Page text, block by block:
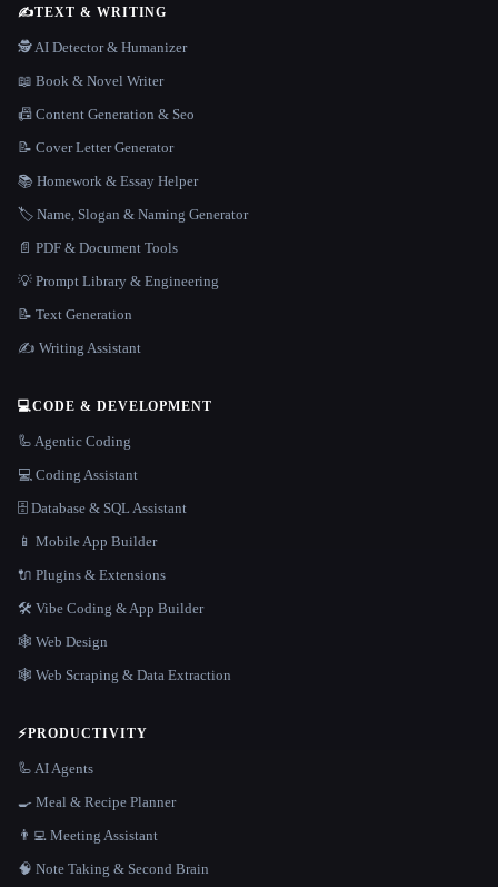
✍️TEXT & WRITING
🕵️ AI Detector & Humanizer
📖 Book & Novel Writer
📠 Content Generation & Seo
📝 Cover Letter Generator
📚 Homework & Essay Helper
🏷️ Name, Slogan & Naming Generator
📄 PDF & Document Tools
💡 Prompt Library & Engineering
📝 Text Generation
✍️ Writing Assistant
💻CODE & DEVELOPMENT
🦾 Agentic Coding
💻 Coding Assistant
🗄️ Database & SQL Assistant
📱 Mobile App Builder
🔌 Plugins & Extensions
🛠️ Vibe Coding & App Builder
🕸 Web Design
🕸️ Web Scraping & Data Extraction
⚡PRODUCTIVITY
🦾 AI Agents
🍳 Meal & Recipe Planner
👨‍💻 Meeting Assistant
🧠 Note Taking & Second Brain